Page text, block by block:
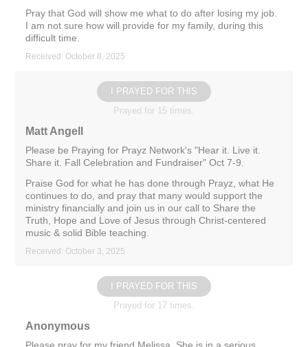
Pray that God will show me what to do after losing my job.
I am not sure how will provide for my family, during this
difficult time.
Received: October 8, 2025
I PRAYED FOR THIS
Prayed for 15 times.
Matt Angell
Please be Praying for Prayz Network's "Hear it. Live it.
Share it. Fall Celebration and Fundraiser" Oct 7-9.
Praise God for what he has done through Prayz, what He
continues to do, and pray that many would support the
ministry financially and join us in our call to Share the
Truth, Hope and Love of Jesus through Christ-centered
music & solid Bible teaching.
Received: October 3, 2025
I PRAYED FOR THIS
Prayed for 17 times.
Anonymous
Please pray for my friend Melissa. She is in a serious